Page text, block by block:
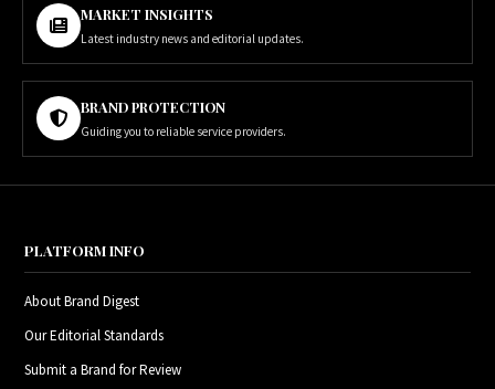
MARKET INSIGHTS
Latest industry news and editorial updates.
BRAND PROTECTION
Guiding you to reliable service providers.
PLATFORM INFO
About Brand Digest
Our Editorial Standards
Submit a Brand for Review